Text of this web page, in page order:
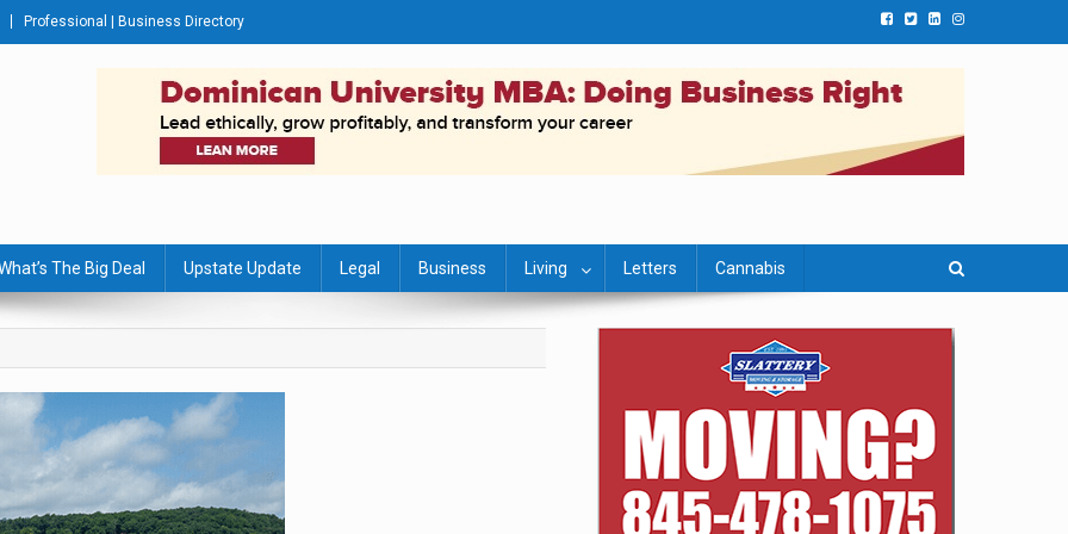
Professional | Business Directory
The Big Deal Upstate Update Legal Business Living Letters Cannabis